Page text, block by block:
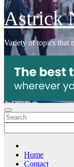
Astrick
Variety of topics that
Home
Contact